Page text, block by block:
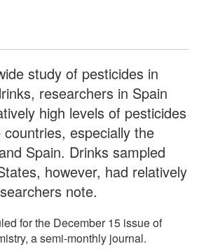
study of pesticides in
researchers in Spain
high levels of pesticides
especially the
Spain. Drinks sampled
however, had relatively
note.
for the December 15 issue of
a semi-monthly journal.